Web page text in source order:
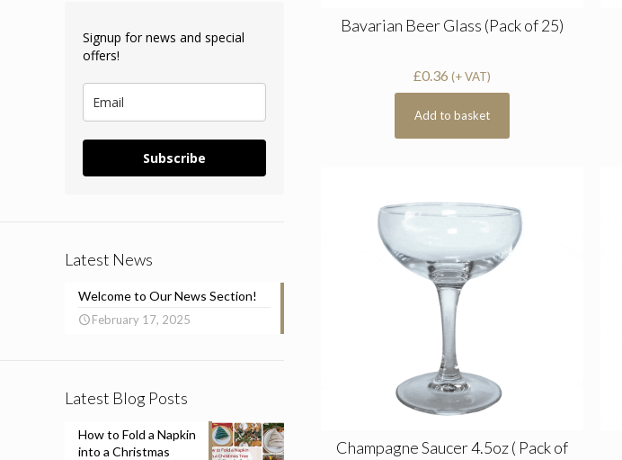
Bavarian Beer Glass (Pack of 25)
£0.36 (+ VAT)
Add to basket
Champagne Saucer 4.5oz ( Pack of
Signup for news and special
offers!
Subscribe
Latest News
Welcome to Our News Section!
February 17, 2025
Latest Blog Posts
How to Fold a Napkin
into a Christmas